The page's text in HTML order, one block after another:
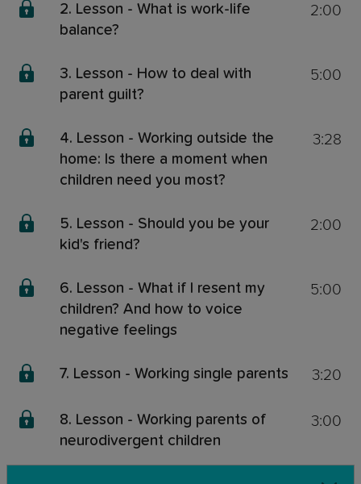
2. Lesson - What is work-life
balance?
2:00
3. Lesson - How to deal with
parent guilt?
5:00
4. Lesson - Working outside the
home: Is there a moment when
children need you most?
3:28
5. Lesson - Should you be your
kid's friend?
2:00
6. Lesson - What if I resent my
children? And how to voice
negative feelings
5:00
7. Lesson - Working single parents 3:20
8. Lesson - Working parents of
neurodivergent children
3:00